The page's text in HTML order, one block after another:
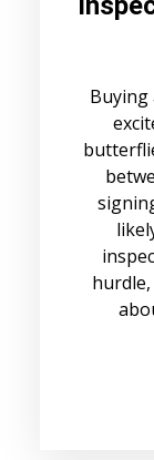
Buying